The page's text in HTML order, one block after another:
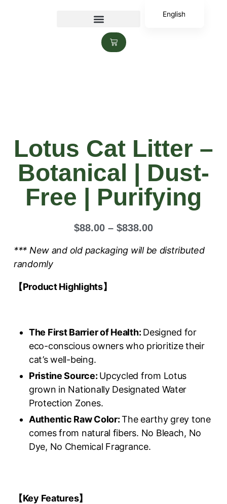
Lotus Cat Litter –
Botanical | Dust-
Free | Purifying
$88.00 – $838.00
*** New and old packaging will be distributed
randomly
【Product Highlights】
The First Barrier of Health: Designed for
eco-conscious owners who prioritize their
cat’s well-being.
Pristine Source: Upcycled from Lotus
grown in Nationally Designated Water
Protection Zones.
Authentic Raw Color:The earthy grey tone
comes from natural fibers. No Bleach, No
Dye, No Chemical Fragrance.
【Key Features】
English